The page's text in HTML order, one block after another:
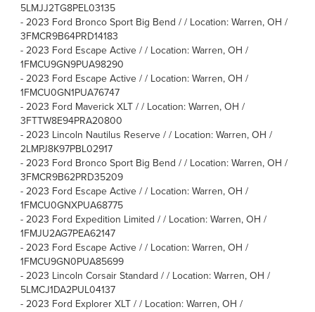
5LMJJ2TG8PEL03135
- 2023 Ford Bronco Sport Big Bend / / Location: Warren, OH /
3FMCR9B64PRD14183
- 2023 Ford Escape Active / / Location: Warren, OH /
1FMCU9GN9PUA98290
- 2023 Ford Escape Active / / Location: Warren, OH /
1FMCU0GN1PUA76747
- 2023 Ford Maverick XLT / / Location: Warren, OH /
3FTTW8E94PRA20800
- 2023 Lincoln Nautilus Reserve / / Location: Warren, OH /
2LMPJ8K97PBL02917
- 2023 Ford Bronco Sport Big Bend / / Location: Warren, OH /
3FMCR9B62PRD35209
- 2023 Ford Escape Active / / Location: Warren, OH /
1FMCU0GNXPUA68775
- 2023 Ford Expedition Limited / / Location: Warren, OH /
1FMJU2AG7PEA62147
- 2023 Ford Escape Active / / Location: Warren, OH /
1FMCU9GN0PUA85699
- 2023 Lincoln Corsair Standard / / Location: Warren, OH /
5LMCJ1DA2PUL04137
- 2023 Ford Explorer XLT / / Location: Warren, OH /